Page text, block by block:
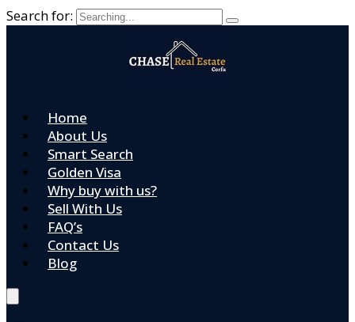
Search for:
Home
About Us
Smart Search
Golden Visa
Why buy with us?
Sell With Us
FAQ’s
Contact Us
Blog